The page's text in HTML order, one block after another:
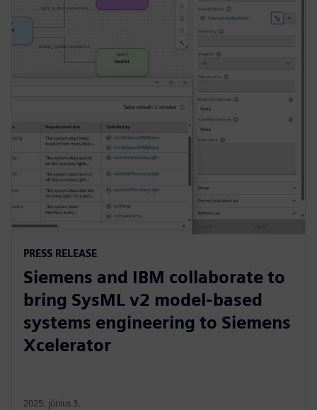
PRESS RELEASE
Siemens and IBM collaborate to
bring SysML v2 model-based
systems engineering to Siemens
Xcelerator
2025. június 3.